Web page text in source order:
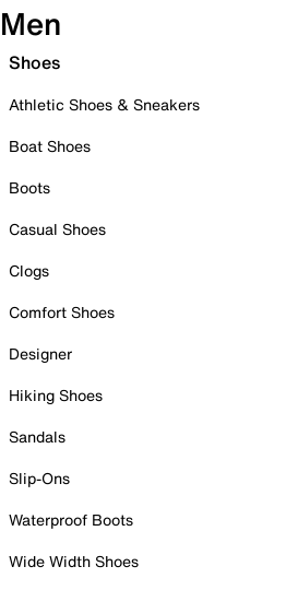
Men
Shoes
Athletic Shoes & Sneakers
Boat Shoes
Boots
Casual Shoes
Clogs
Comfort Shoes
Designer
Hiking Shoes
Sandals
Slip-Ons
Waterproof Boots
Wide Width Shoes